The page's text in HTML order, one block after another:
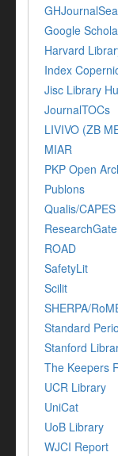
Google
Harvard
Index
Jisc Library
JournalTOCs
LIVIVO (ZB
MIAR
PKP Open
Publons
Qualis/CAPES
ResearchGate
ROAD
SafetyLit
Scilit
SHERPA/
Standard
Stanford
The Keepers
UCR Library
UniCat
UoB Library
WJCI Report